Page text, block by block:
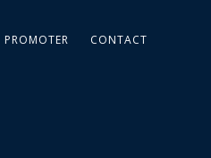
PROMOTER CONTACT